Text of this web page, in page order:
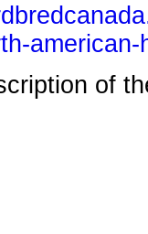
of